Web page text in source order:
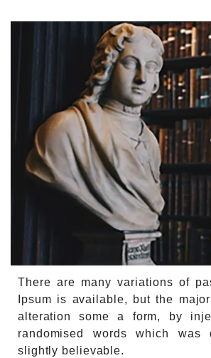
There are many variations of
Ipsum is available, but the
alteration some a form, by
randomised words which was
slightly believable.